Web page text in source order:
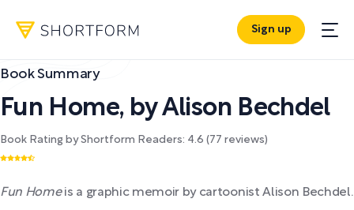
Sign up
Book Summary
Fun Home, byAlison Bechdel
Book Rating by Shortform Readers: 4.6 (77 reviews)
Fun Homeis a graphic memoir by cartoonist Alison Bechdel.